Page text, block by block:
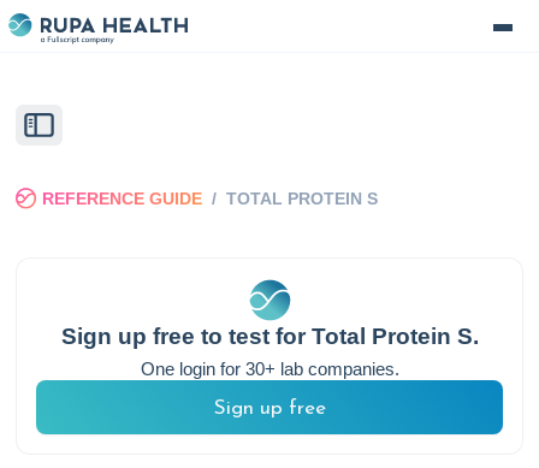
REFERENCE GUIDE / TOTAL PROTEIN S
Sign up free to test forTotal Protein S.
One login for 30+ lab companies.
Sign up free